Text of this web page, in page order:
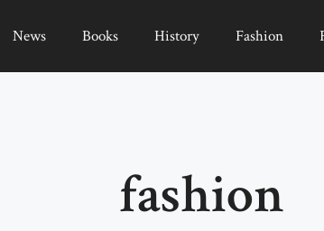
News Books History Fashion
fashion